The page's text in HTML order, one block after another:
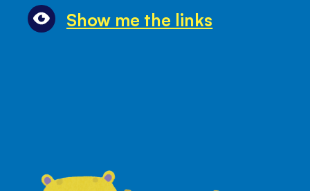
Show me the links